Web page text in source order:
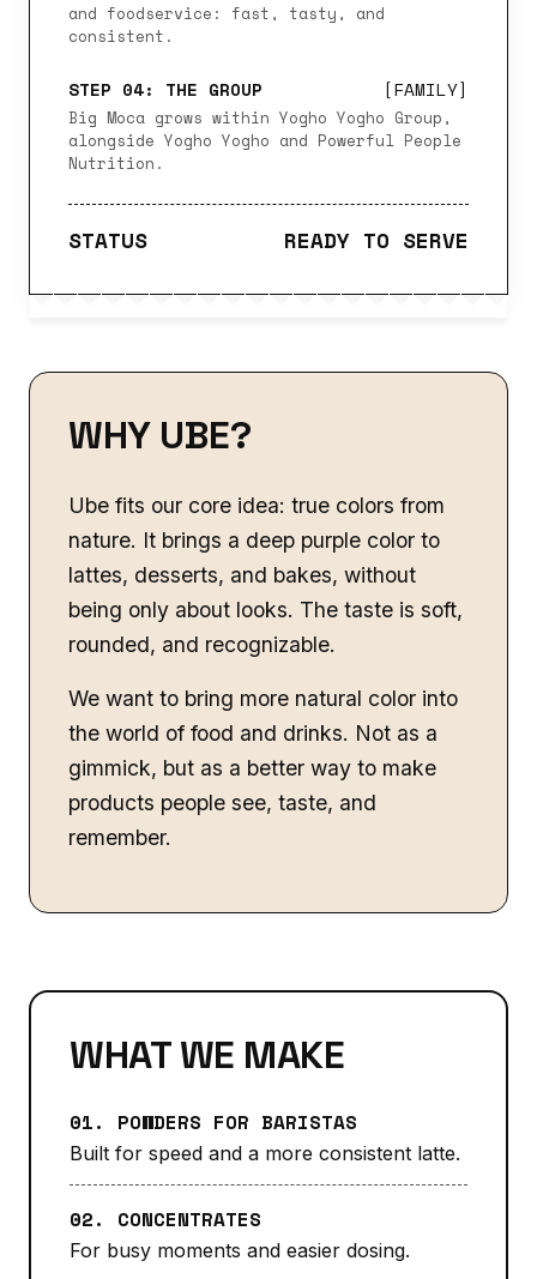
and foodservice: fast, tasty, and
consistent.
STEP 04: THE GROUP [FAMILY]
Big Moca grows within Yogho Yogho Group,
alongside Yogho Yogho and Powerful People
Nutrition.
STATUS READY TO SERVE
WHY UBE?
Ube fits our core idea: true colors from
nature. It brings a deep purple color to
lattes, desserts, and bakes, without
being only about looks. The taste is soft,
rounded, and recognizable.
We want to bring more natural color into
the world of food and drinks. Not as a
gimmick, but as a better way to make
products people see, taste, and
remember.
WHAT WE MAKE
01. POWDERS FOR BARISTAS
Built for speed and a more consistent latte.
02. CONCENTRATES
For busy moments and easier dosing.